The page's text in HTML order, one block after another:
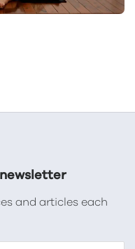
and articles each